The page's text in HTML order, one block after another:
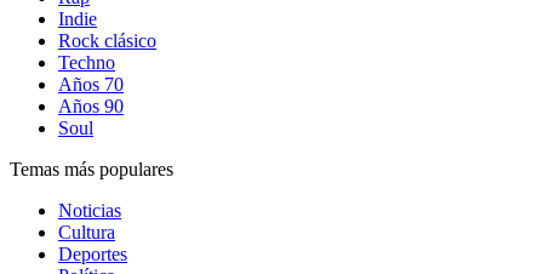
Indie
Rock clásico
Techno
Años 70
Años 90
Soul
Temas más populares
Noticias
Cultura
Deportes